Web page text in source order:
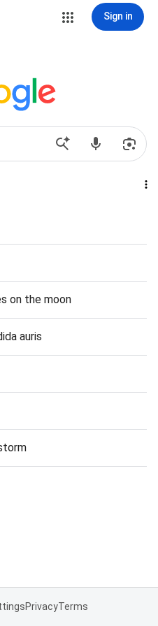
Sign in
on the moon
auris
PrivacyTerms